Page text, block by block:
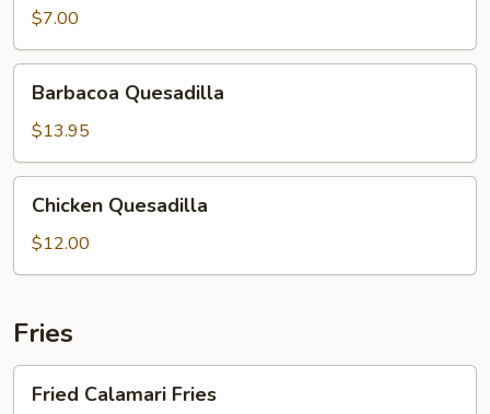
Quesadilla
$7.00
Quesadilla
Barbacoa Quesadilla
$13.95
Quesadilla
Chicken Quesadilla
$12.00
Fries
Calamari
Fried Calamari Fries